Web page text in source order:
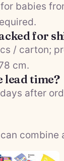
babies
for
/ carton;
cm.
lead time?
after
combine